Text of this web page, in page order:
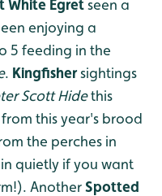
White Egretseen a
enjoying a
5 feeding in the
. Kingfishersightings
Scott Hidethis
this year's brood
the perches in
quietly if you want
AnotherSpotted